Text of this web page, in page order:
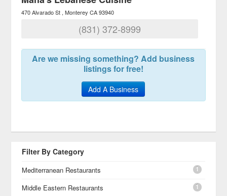
470 Alvarado St Monterey CA 93940
(831) 372-8999
Are we missing something? Add business
listings for free!
Add A Business
Filter By Category
Mediterranean Restaurants 1
Middle Eastern Restaurants 1